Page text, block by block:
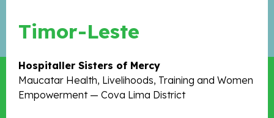
Timor-Leste
Hospitaller Sisters of Mercy
Maucatar Health, Livelihoods, Training and Women
Empowerment — Cova Lima District